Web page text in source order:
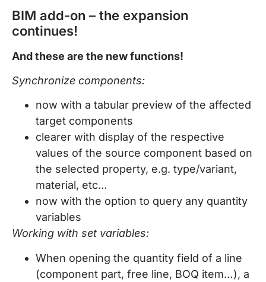
BIM add-on – the expansion
continues!
And these are the new functions!
Synchronize components:
now with a tabular preview of the affected
target components
clearer with display of the respective
values of the source component based on
the selected property, e.g. type/variant,
material, etc…
now with the option to query any quantity
variables
Working with set variables:
When opening the quantity field of a line
(component part, free line, BOQ item…), a